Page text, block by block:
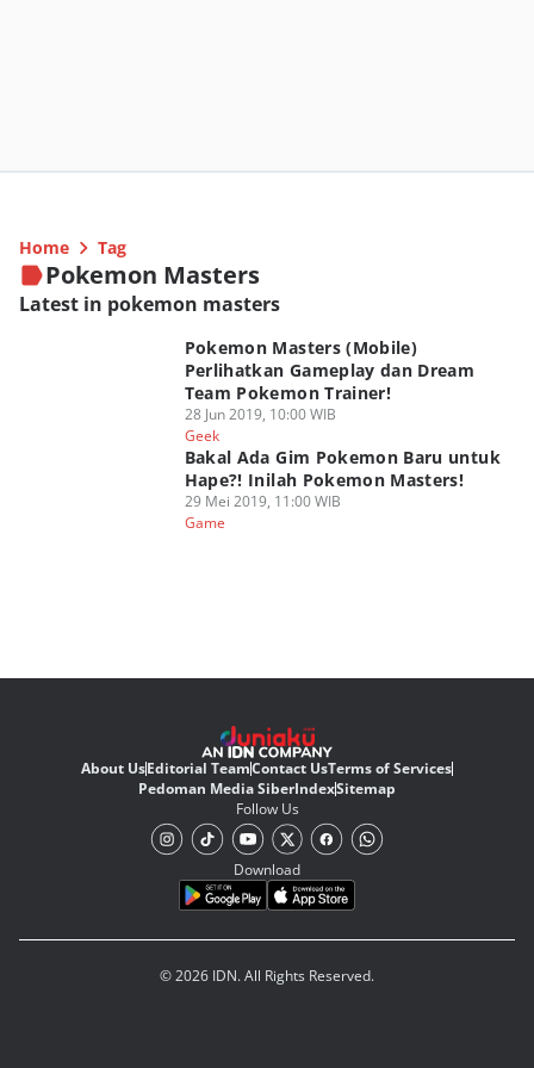
Home Tag
Pokemon Masters
Latest in pokemon masters
Pokemon Masters (Mobile)
Perlihatkan Gameplay dan Dream
Team Pokemon Trainer!
28 Jun 2019, 10:00 WIB
Geek
Bakal Ada Gim Pokemon Baru untuk
Hape?! Inilah Pokemon Masters!
29 Mei 2019, 11:00 WIB
Game
About UsEditorial TeamContact UsTerms of Services
Pedoman Media SiberIndexSitemap
Follow Us
Download
© 2026 IDN. All Rights Reserved.